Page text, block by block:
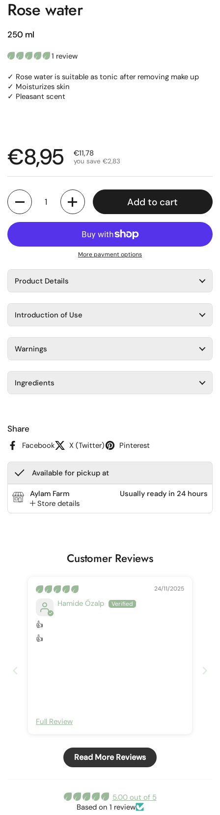
Rose water
250 ml
1 review
✓ Rose water is suitable as tonic after removing make up
✓ Moisturizes skin
✓ Pleasant scent
Regular price
€8,95 Sale price
€11,78
you save €2,83
Quantity
Add to cart
More payment options
Product Details
Introduction of Use
Warnings
Ingredients
Share
Facebook X (Twitter) Pinterest
Available for pickup at
Aylam Farm
Store details
Usually ready in 24 hours
Customer Reviews
24/11/2025
Hamide Özalp
👍
👍
Full Review
Read More Reviews
5.00 out of 5
Based on 1 review